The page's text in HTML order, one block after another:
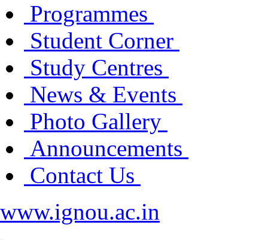
Programmes
Student Corner
Study Centres
News & Events
Photo Gallery
Announcements
Contact Us
www.ignou.ac.in